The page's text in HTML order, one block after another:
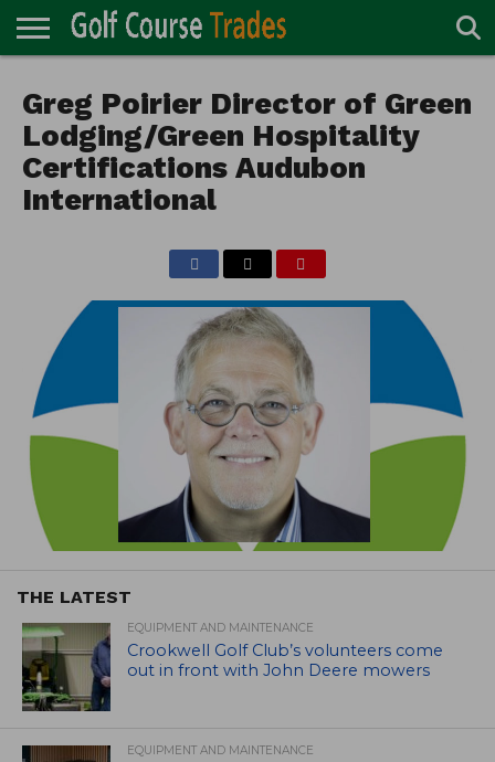
DIRECTORY
ACCESSORIES
CARTS
CHEMICALS
EQUIPMENT
GARAGE AND
MAINTENANCE
IRRIGATION/DRAINAGE
PLANTS
MOWERS
PONDS
PROFESSIONALS
STRUCTURES
Greg Poirier Director of Green
Lodging/Green Hospitality
Certifications Audubon
International
THE LATEST
EQUIPMENT AND MAINTENANCE
Crookwell Golf Club’s volunteers come
out in front with John Deere mowers
EQUIPMENT AND MAINTENANCE